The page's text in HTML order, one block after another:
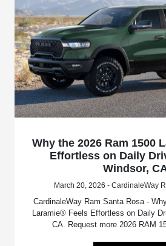
Why the 2026 Ram 1500
Effortless on Daily
Windsor,
March 20, 2026 - CardinaleWay
CardinaleWay Ram Santa Rosa -
Laramie® Feels Effortless on Daily
CA. Request more 2026 RAM